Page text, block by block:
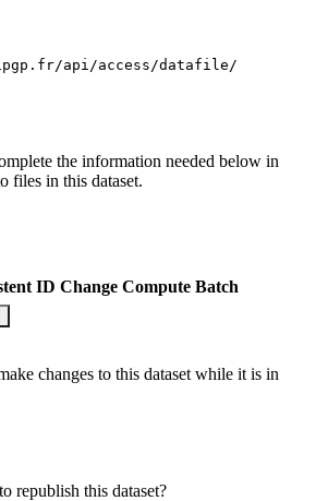
api/access/datafile/
the information needed below in
files in this dataset.
ID Change Compute Batch
changes to this dataset while it is in
republish this dataset?